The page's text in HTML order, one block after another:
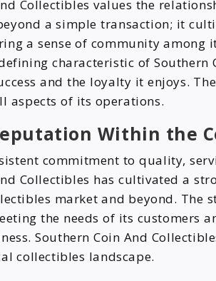
Collectibles values the
a simple transaction; it
a sense of community among
characteristic of Southern
and the loyalty it enjoys.
aspects of its operations.
Within the
commitment to quality,
Collectibles has cultivated a
market and beyond. The
the needs of its customers
Southern Coin And
collectibles landscape.